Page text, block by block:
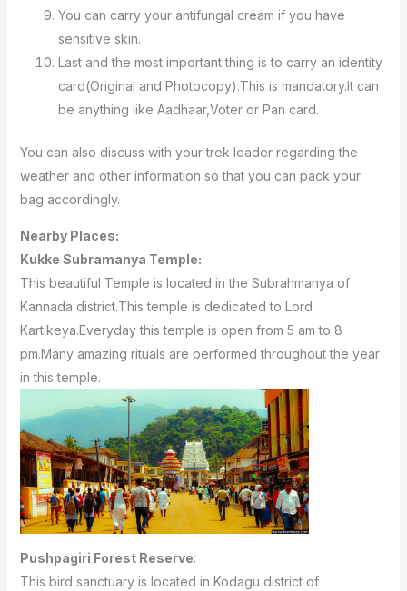
You can carry your antifungal cream if you have
sensitive skin.
Last and the most important thing is to carry an identity
card(Original and Photocopy).This is mandatory.It can
be anything like Aadhaar,Voter or Pan card.
You can also discuss with your trek leader regarding the
weather and other information so that you can pack your
bag accordingly.
Nearby Places:
Kukke Subramanya Temple:
This beautiful Temple is located in the Subrahmanya of
Kannada district.This temple is dedicated to Lord
Kartikeya.Everyday this temple is open from 5 am to 8
pm.Many amazing rituals are performed throughout the year
in this temple.
Pushpagiri Forest Reserve:
This bird sanctuary is located in Kodagu district of